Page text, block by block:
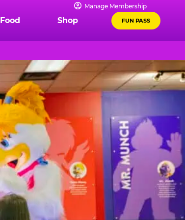
Manage Membership
Food Shop FUN PASS